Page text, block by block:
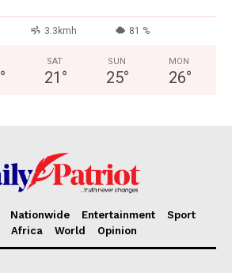
3.3kmh 81 %
°
SAT
21 °
SUN
25°
MON
26°
Nationwide Entertainment
Sport
Africa World Opinion